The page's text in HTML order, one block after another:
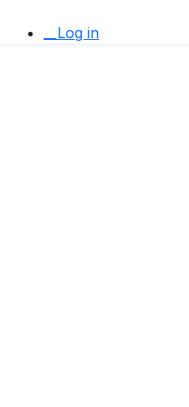
__Log in